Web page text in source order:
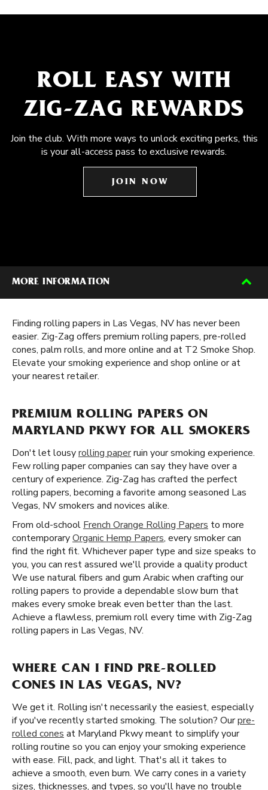
ROLL EASY WITH
ZIG-ZAG REWARDS
Join the club. With more ways to unlock exciting perks, this
is your all-access pass to exclusive rewards.
JOIN NOW
MORE INFORMATION
Finding rolling papers in Las Vegas, NV has never been
easier. Zig-Zag offers premium rolling papers, pre-rolled
cones, palm rolls, and more online and at T2 Smoke Shop.
Elevate your smoking experience and shop online or at
your nearest retailer.
PREMIUM ROLLING PAPERS ON
MARYLAND PKWY FOR ALL SMOKERS
Don't let lousyrolling paperruin your smoking experience.
Few rolling paper companies can say they have over a
century of experience. Zig-Zag has crafted the perfect
rolling papers, becoming a favorite among seasoned Las
Vegas, NV smokers and novices alike.
From old-school French Orange Rolling Papers to more
contemporaryOrganic Hemp Papers, every smoker can
find the right fit. Whichever paper type and size speaks to
you, you can rest assured we'll provide a quality product
We use natural fibers and gum Arabic when crafting our
rolling papers to provide a dependable slow burn that
makes every smoke break even better than the last.
Achieve a flawless, premium roll every time with Zig-Zag
rolling papers in Las Vegas, NV.
WHERE CAN I FIND PRE-ROLLED
CONES IN LAS VEGAS, NV?
We get it. Rolling isn't necessarily the easiest, especially
if you've recently started smoking. The solution? Ourpre-
rolled cones at Maryland Pkwy meant to simplify your
rolling routine so you can enjoy your smoking experience
with ease. Fill, pack, and light. That's all it takes to
achieve a smooth, even burn. We carry cones in a variety
sizes, thicknesses, and types, so you'll have no trouble